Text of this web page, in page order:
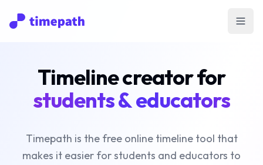
Timeline creator for
students & educators
Timepath is the free online timeline tool that
makes it easier for students and educators to